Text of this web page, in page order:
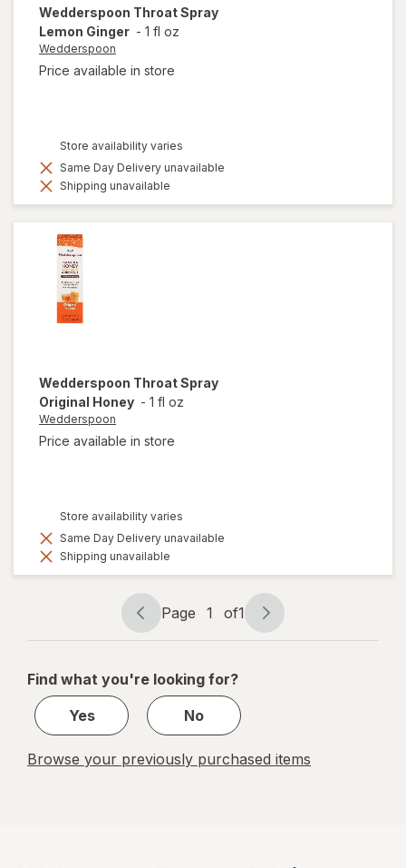
Wedderspoon Throat Spray
Lemon Ginger - 1 fl oz
Wedderspoon
Price available in store
Store availability varies
Same Day Delivery unavailable
Shipping unavailable
Wedderspoon Throat Spray
Original Honey - 1 fl oz
Wedderspoon
Price available in store
Store availability varies
Same Day Delivery unavailable
Shipping unavailable
Page
navigation
Page 1 of1
Page
1
1
Find what you're looking for?
Yes
No
Browse your previously purchased items